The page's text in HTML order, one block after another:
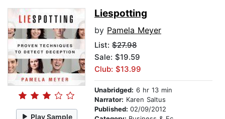
Play Sample
Liespotting
by Pamela Meyer
List: $27.98
Sale: $19.59
Club: $13.99
Unabridged: 6 hr 13 min
Narrator: Karen Saltus
Published: 02/09/2012